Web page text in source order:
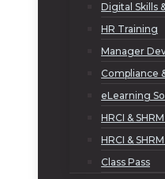
Digital Skills
HR Training
Manager
Compliance
eLearning
HRCI &
HRCI &
Class Pass